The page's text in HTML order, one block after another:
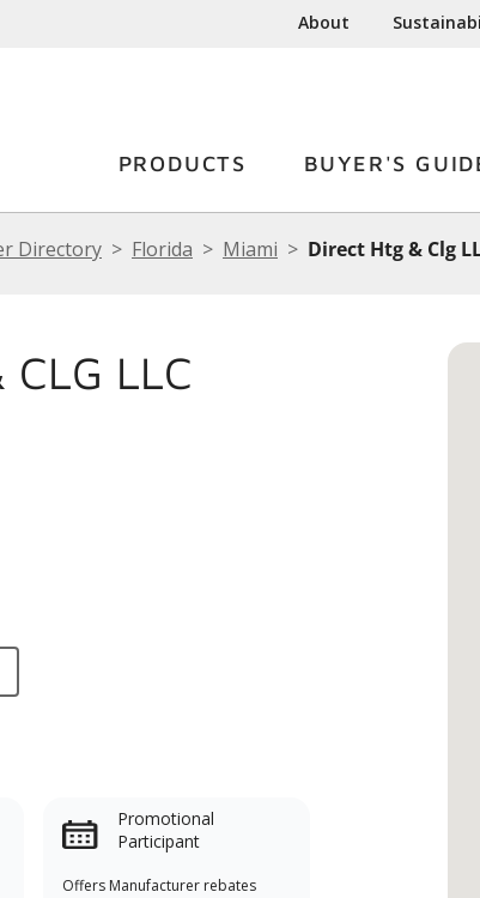
About
PRODUCTS BUYER'S
Directory Florida Miami Direct Htg & Clg
CLG LLC
Promotional
Participant
Offers Manufacturer rebates